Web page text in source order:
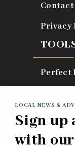
Contact
Privacy
Perfect
What’s
LOCAL NEWS &
Sign up
with